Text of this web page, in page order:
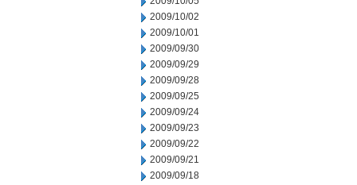
2009/10/02
2009/10/01
2009/09/30
2009/09/29
2009/09/28
2009/09/25
2009/09/24
2009/09/23
2009/09/22
2009/09/21
2009/09/18